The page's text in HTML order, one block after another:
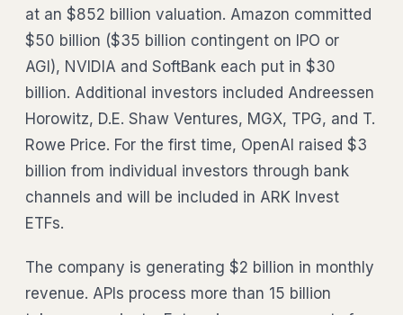
at an $852 billion valuation. Amazon committed
$50 billion ($35 billion contingent on IPO or
AGI), NVIDIA and SoftBank each put in $30
billion. Additional investors included Andreessen
Horowitz, D.E. Shaw Ventures, MGX, TPG, and T.
Rowe Price. For the first time, OpenAI raised $3
billion from individual investors through bank
channels and will be included in ARK Invest
ETFs.
The company is generating $2 billion in monthly
revenue. APIs process more than 15 billion